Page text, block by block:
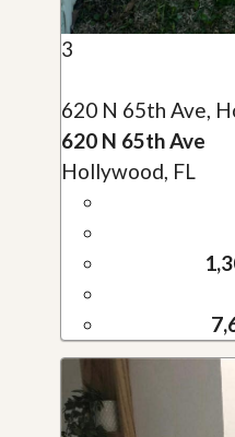
3
620 N 65th Ave,
620 N 65th Ave
Hollywood, FL